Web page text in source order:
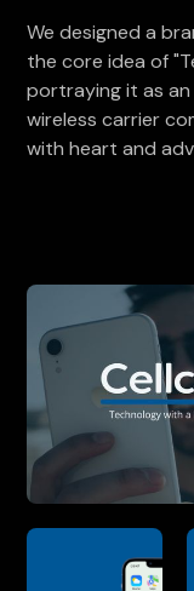
We designed a
the core idea of
portraying it as an
wireless carrier
with heart and